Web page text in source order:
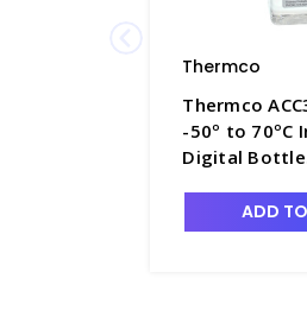
Thermco
Thermco
-50º to 70ºC
Digital Bottle
Glycol for
TMC-
ADD